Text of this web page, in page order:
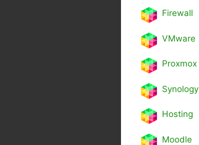
Firewall
VMware
Proxmox
Synology
Hosting
Moodle